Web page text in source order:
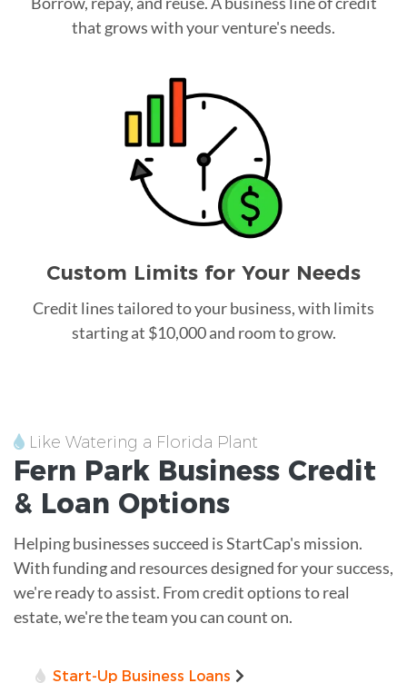
that grows with your venture's needs.
Custom Limits for Your Needs
Credit lines tailored to your business, with limits
starting at $10,000 and room to grow.
Like Watering a Florida Plant
Fern Park Business Credit
& Loan Options
Helping businesses succeed is StartCap's mission.
With funding and resources designed for your success,
we're ready to assist. From credit options to real
estate, we're the team you can count on.
Start-Up Business Loans